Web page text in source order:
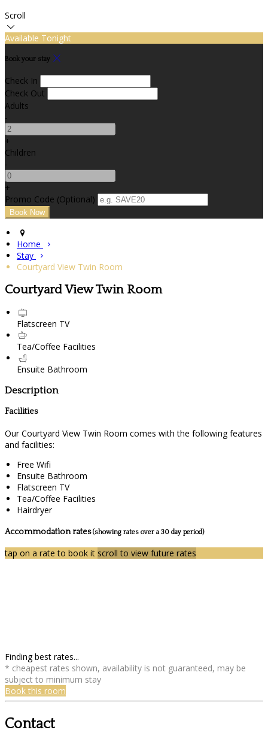
Scroll
Available Tonight
Book your stay
Check In
Check Out
Adults
-
+
Children
-
+
Promo Code (Optional)
Home
Stay
Courtyard View Twin Room
Courtyard View Twin Room
Flatscreen TV
Tea/Coffee Facilities
Ensuite Bathroom
Description
Facilities
Our Courtyard View Twin Room comes with the following features
and facilities:
Free Wifi
Ensuite Bathroom
Flatscreen TV
Tea/Coffee Facilities
Hairdryer
Accommodation rates(showing rates over a 30 day period)
tap on a rate to book it scroll to view future rates
Finding best rates...
* cheapest rates shown, availability is not guaranteed, may be
subject to minimum stay
Book this room
Contact